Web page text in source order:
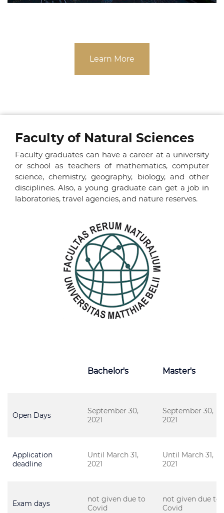
Learn More
Faculty of Natural Sciences
Faculty graduates can have a career at a university
or school as teachers of mathematics, computer
science, chemistry, geography, biology, and other
disciplines. Also, a young graduate can get a job in
laboratories, travel agencies, and nature reserves.
Bachelor's Master's
Open Days
September 30,
2021
September 30,
2021
Application
deadline
Until March 31,
2021
Until March 31,
2021
Exam days
not given due to
Covid
not given due to
Covid